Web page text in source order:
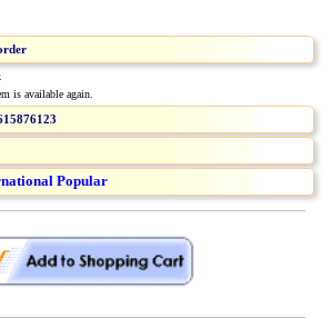
is available again.
Popular